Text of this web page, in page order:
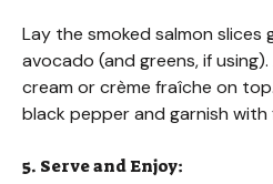
Lay the smoked salmon slices
avocado (and greens, if
cream or crème fraîche on
black pepper and garnish with
5. Serve and Enjoy: